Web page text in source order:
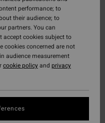
performance; to
their audience; to
partners. You can
accept cookies subject to
cookies concerned are not
audience measurement
cookie policyand privacy